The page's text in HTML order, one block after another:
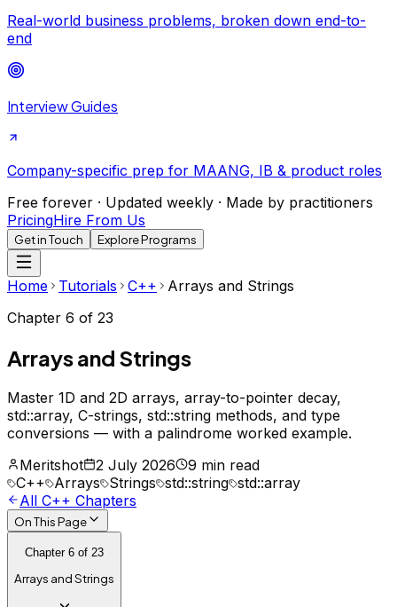
Real-world business problems, broken down end-to-
end
Interview Guides
Company-specific prep for MAANG, IB & product roles
Free forever · Updated weekly · Made by practitioners
PricingHire From Us
Get in Touch Explore Programs
Home Tutorials C++
Arrays and Strings
Chapter 6 of 23
Arrays and Strings
Master 1D and 2D arrays, array-to-pointer decay,
std::array, C-strings, std::string methods, and type
conversions — with a palindrome worked example.
Meritshot
2 July 2026
9 min read
C++ Arrays Strings std::string std::array
All C++ Chapters
On This Page
Chapter 6 of 23
Arrays and Strings